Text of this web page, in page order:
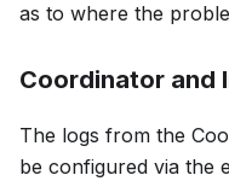
as to where the
Coordinator and
The logs from the
be configured via the